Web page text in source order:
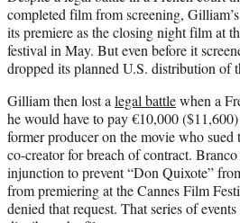
completed film from screening,
its premiere as the closing night film at
festival in May. But even before it
dropped its planned U.S. distribution of
Gilliam then lost alegal battlewhen a
he would have to pay €10,000
former producer on the movie who
co-creator for breach of contract.
injunction to prevent “Don Quixote”
from premiering at the Cannes Film
denied that request. That series of